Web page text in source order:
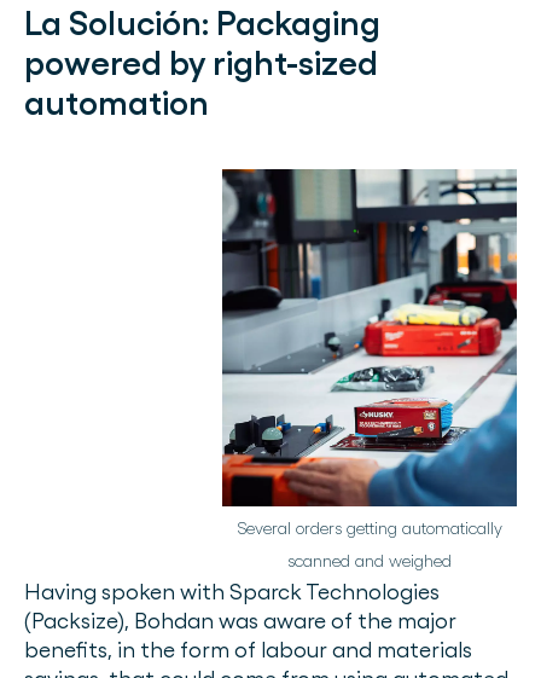
La Solución: Packaging
powered by right-sized
automation
Several orders getting automatically
scanned and weighed
Having spoken with Sparck Technologies
(Packsize), Bohdan was aware of the major
benefits, in the form of labour and materials